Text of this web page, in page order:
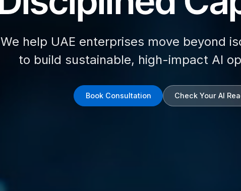
We help UAE enterprises move beyond
to build sustainable, high-impact AI
Book Consultation Check Your AI